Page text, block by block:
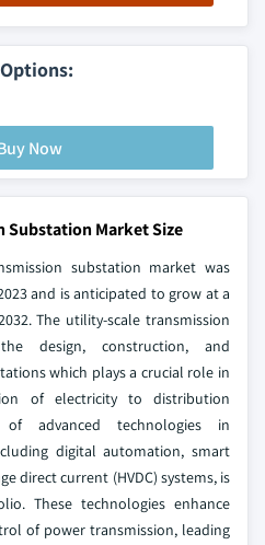
Now
Substation Market Size
substation market was
and is anticipated to grow at a
The utility-scale transmission
design, construction, and
which plays a crucial role in
of electricity to distribution
advanced technologies in
digital automation, smart
direct current (HVDC) systems, is
These technologies enhance
of power transmission, leading